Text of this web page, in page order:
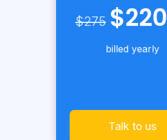
$275 $220
billed yearly
Talk to us